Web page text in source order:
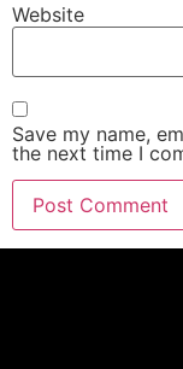
Website
Save my name,
the next time I